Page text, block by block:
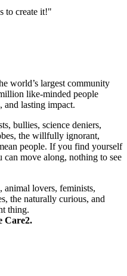
to create it!"
world’s largest community
like-minded people
and lasting impact.
bullies, science deniers,
the willfully ignorant,
people. If you find yourself
move along, nothing to see
animal lovers, feminists,
the naturally curious, and
thing.
Care2.